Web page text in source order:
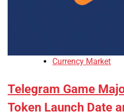
Currency Market
Telegram Game
Token Launch Date